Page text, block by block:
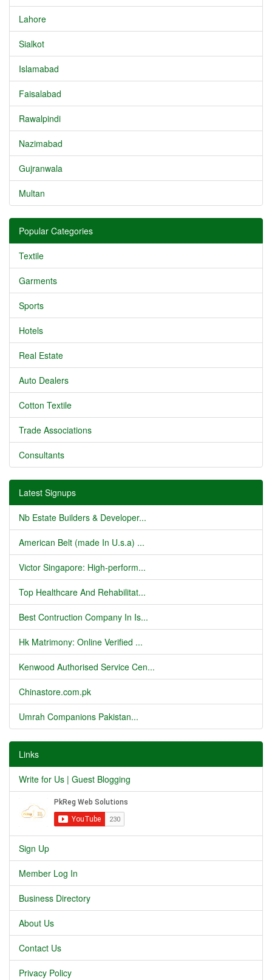
Lahore
Sialkot
Islamabad
Faisalabad
Rawalpindi
Nazimabad
Gujranwala
Multan
Popular Categories
Textile
Garments
Sports
Hotels
Real Estate
Auto Dealers
Cotton Textile
Trade Associations
Consultants
Latest Signups
Nb Estate Builders & Developer...
American Belt (made In U.s.a) ...
Victor Singapore: High-perform...
Top Healthcare And Rehabilitat...
Best Contruction Company In Is...
Hk Matrimony: Online Verified ...
Kenwood Authorised Service Cen...
Chinastore.com.pk
Umrah Companions Pakistan...
Links
Write for Us | Guest Blogging
Sign Up
Member Log In
Business Directory
About Us
Contact Us
Privacy Policy